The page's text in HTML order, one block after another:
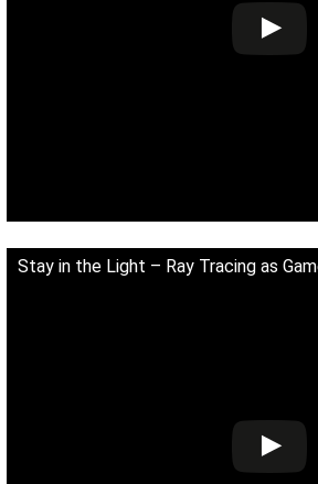
Stay in the Light – Ray Tracing as